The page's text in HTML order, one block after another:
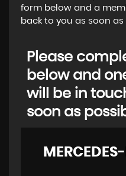
form below and a
back to you as soon as
Please
below and
will be in
soon as